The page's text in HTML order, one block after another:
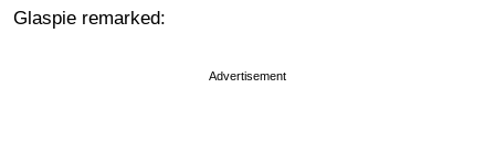
Glaspie remarked:
Advertisement